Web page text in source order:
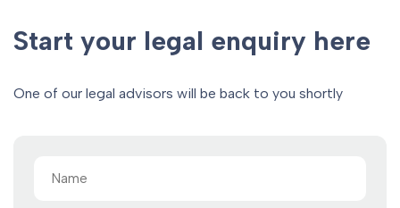
Start your legal enquiry here
One of our legal advisors will be back to you shortly
(Required)